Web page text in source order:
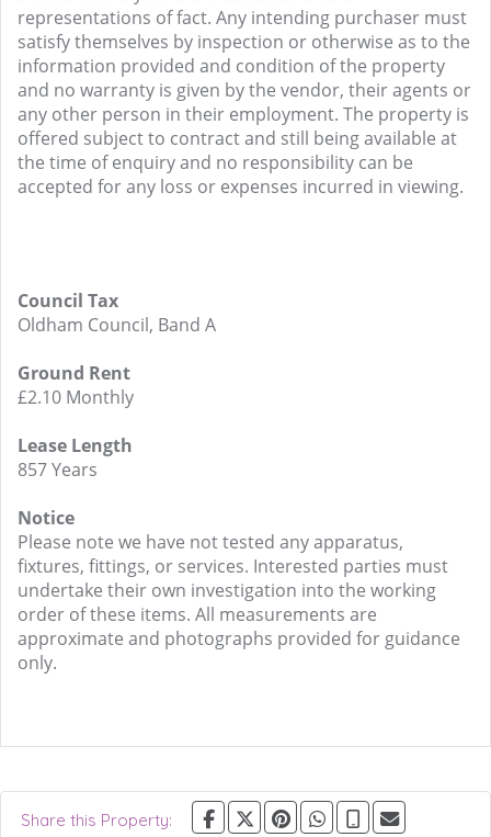
representations of fact. Any intending purchaser must
satisfy themselves by inspection or otherwise as to the
information provided and condition of the property
and no warranty is given by the vendor, their agents or
any other person in their employment. The property is
offered subject to contract and still being available at
the time of enquiry and no responsibility can be
accepted for any loss or expenses incurred in viewing.
Council Tax
Oldham Council, Band A
Ground Rent
£2.10 Monthly
Lease Length
857 Years
Notice
Please note we have not tested any apparatus,
fixtures, fittings, or services. Interested parties must
undertake their own investigation into the working
order of these items. All measurements are
approximate and photographs provided for guidance
only.
Share this Property: